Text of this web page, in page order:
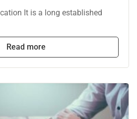
It is a long established
Read more